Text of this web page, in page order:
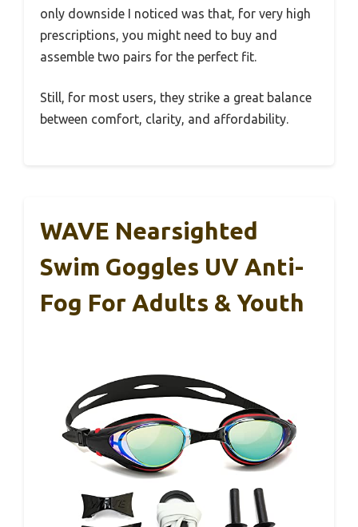
only downside I noticed was that, for very high
prescriptions, you might need to buy and
assemble two pairs for the perfect fit.
Still, for most users, they strike a great balance
between comfort, clarity, and affordability.
WAVE Nearsighted
Swim Goggles UV Anti-
Fog For Adults & Youth